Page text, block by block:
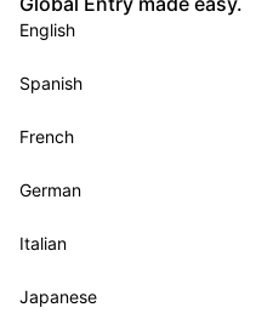
English
Spanish
French
German
Italian
Japanese